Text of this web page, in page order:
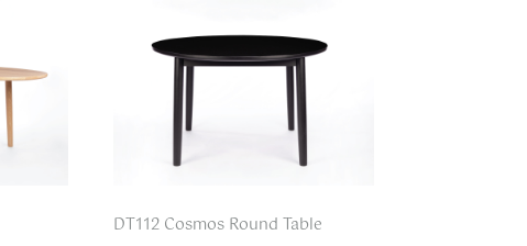
DT112 Cosmos Round Table